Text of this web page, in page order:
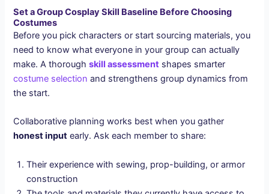
Set a Group Cosplay Skill Baseline Before Choosing
Costumes
Before you pick characters or start sourcing materials, you
need to know what everyone in your group can actually
make. A thoroughskill assessment shapes smarter
costume selection and strengthens group dynamics from
the start.
Collaborative planning works best when you gather
honest input early. Ask each member to share:
Their experience with sewing, prop-building, or armor
construction